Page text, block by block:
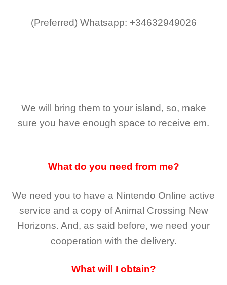
(Preferred) Whatsapp: +34632949026
We will bring them to your island, so, make
sure you have enough space to receive em.
What do you need from me?
We need you to have a Nintendo Online active
service and a copy of Animal Crossing New
Horizons. And, as said before, we need your
cooperation with the delivery.
What will I obtain?